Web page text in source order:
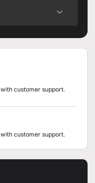
customer support.
customer support.